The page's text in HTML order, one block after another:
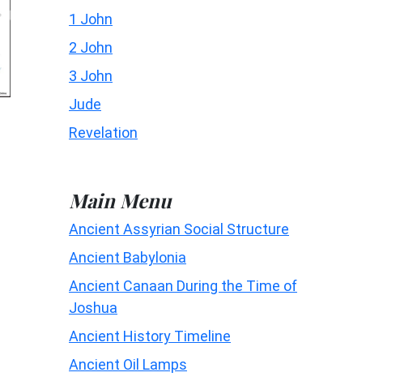
1 John
2 John
3 John
Jude
Revelation
Main Menu
Ancient Assyrian Social Structure
Ancient Babylonia
Ancient Canaan During the Time of
Joshua
Ancient History Timeline
Ancient Oil Lamps